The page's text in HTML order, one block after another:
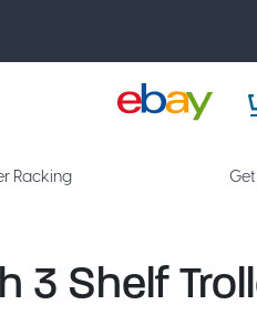
Racking
3 Shelf